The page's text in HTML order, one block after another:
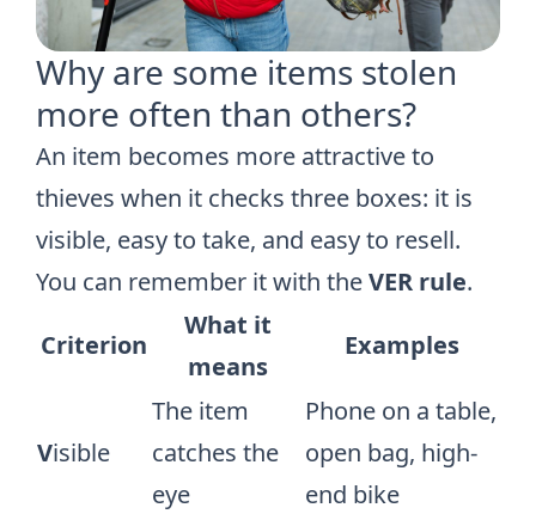
Why are some items stolen
more often than others?
An item becomes more attractive to
thieves when it checks three boxes: it is
visible, easy to take, and easy to resell.
You can remember it with theVER rule.
Criterion
What it
means
Examples
Visible
The item
catches the
eye
Phone on a table,
open bag, high-
end bike